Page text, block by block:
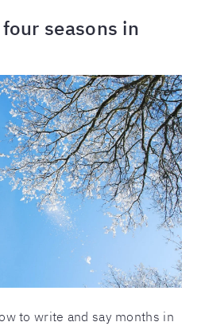
seasons in
to write and say months in